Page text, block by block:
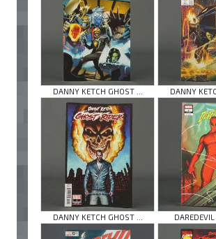
DANNY KETCH GHOST ... DANNY
DANNY KETCH GHOST ...